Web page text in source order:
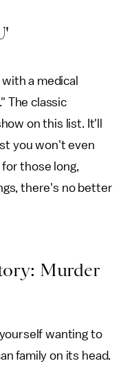
a medical
The classic
on this list. It'll
you won't even
those long,
there's no better
Murder
wanting to
family on its head.